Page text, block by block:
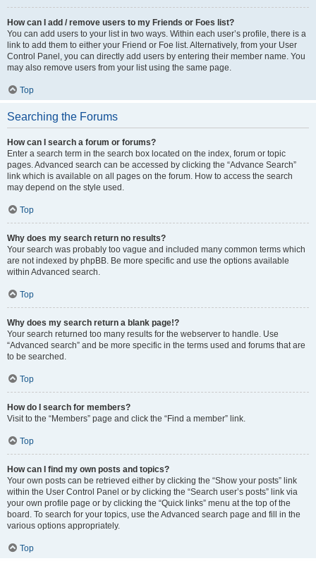
How can I add / remove users to my Friends or Foes list?
You can add users to your list in two ways. Within each user’s profile, there is a
link to add them to either your Friend or Foe list. Alternatively, from your User
Control Panel, you can directly add users by entering their member name. You
may also remove users from your list using the same page.
Top
Searching the Forums
How can I search a forum or forums?
Enter a search term in the search box located on the index, forum or topic
pages. Advanced search can be accessed by clicking the “Advance Search”
link which is available on all pages on the forum. How to access the search
may depend on the style used.
Top
Why does my search return no results?
Your search was probably too vague and included many common terms which
are not indexed by phpBB. Be more specific and use the options available
within Advanced search.
Top
Why does my search return a blank page!?
Your search returned too many results for the webserver to handle. Use
“Advanced search” and be more specific in the terms used and forums that are
to be searched.
Top
How do I search for members?
Visit to the “Members” page and click the “Find a member” link.
Top
How can I find my own posts and topics?
Your own posts can be retrieved either by clicking the “Show your posts” link
within the User Control Panel or by clicking the “Search user’s posts” link via
your own profile page or by clicking the “Quick links” menu at the top of the
board. To search for your topics, use the Advanced search page and fill in the
various options appropriately.
Top